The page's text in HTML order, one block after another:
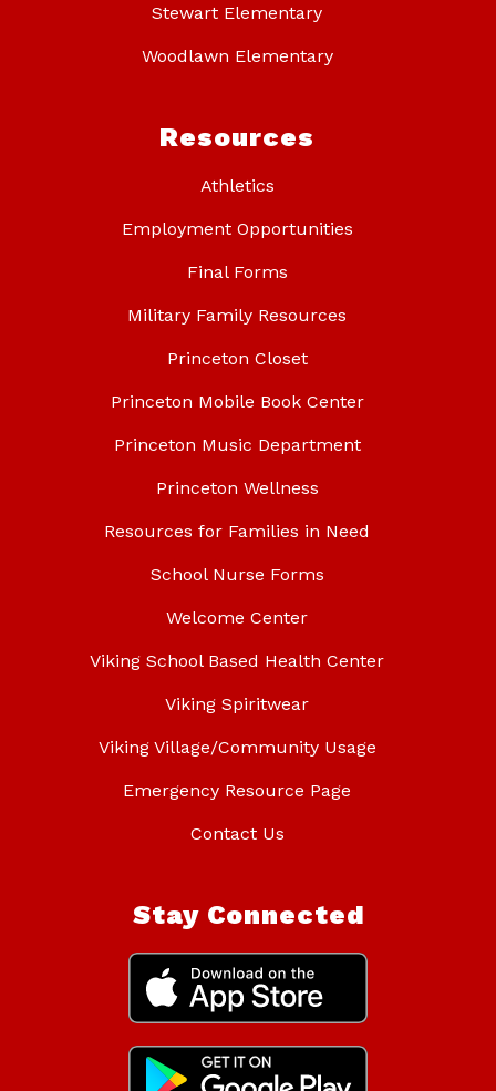
Stewart Elementary
Woodlawn Elementary
Resources
Athletics
Employment Opportunities
Final Forms
Military Family Resources
Princeton Closet
Princeton Mobile Book Center
Princeton Music Department
Princeton Wellness
Resources for Families in Need
School Nurse Forms
Welcome Center
Viking School Based Health Center
Viking Spiritwear
Viking Village/Community Usage
Emergency Resource Page
Contact Us
Stay Connected